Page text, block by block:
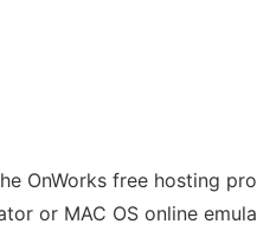
OnWorks free hosting
or MAC OS online